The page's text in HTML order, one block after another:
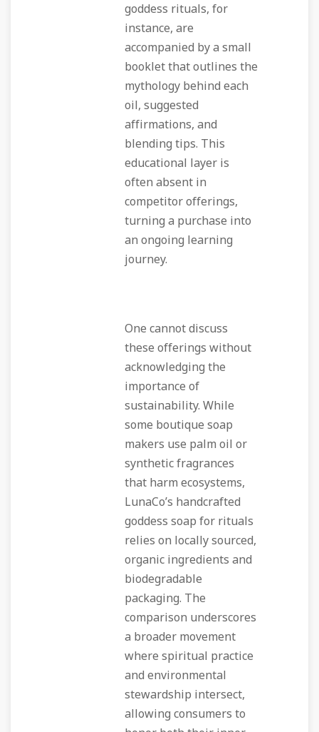
goddess rituals, for
instance, are
accompanied by a small
booklet that outlines the
mythology behind each
oil, suggested
affirmations, and
blending tips. This
educational layer is
often absent in
competitor offerings,
turning a purchase into
an ongoing learning
journey.
One cannot discuss
these offerings without
acknowledging the
importance of
sustainability. While
some boutique soap
makers use palm oil or
synthetic fragrances
that harm ecosystems,
LunaCo’s handcrafted
goddess soap for rituals
relies on locally sourced,
organic ingredients and
biodegradable
packaging. The
comparison underscores
a broader movement
where spiritual practice
and environmental
stewardship intersect,
allowing consumers to